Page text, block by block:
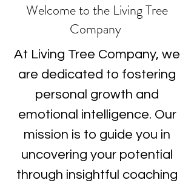
Welcome to the Living Tree
Company
At Living Tree Company, we
are dedicated to fostering
personal growth and
emotional intelligence. Our
mission is to guide you in
uncovering your potential
through insightful coaching